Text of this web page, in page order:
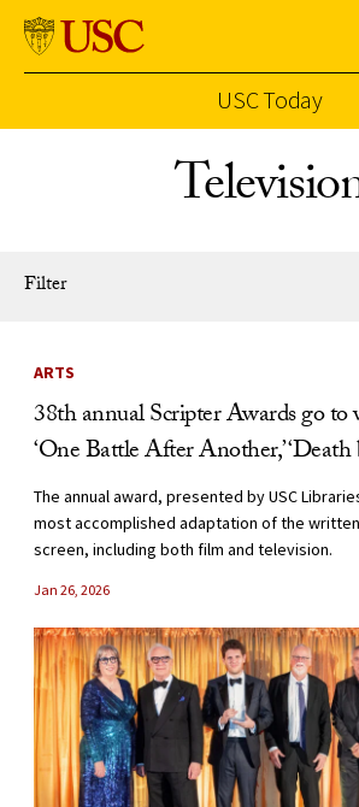
USC Today
Filter
News Listing
ARTS
38th annual Scripter Awards go to
‘One Battle After Another,’
The annual award, presented by USC
most accomplished adaptation of the
screen, including both film and television.
Jan 26, 2026